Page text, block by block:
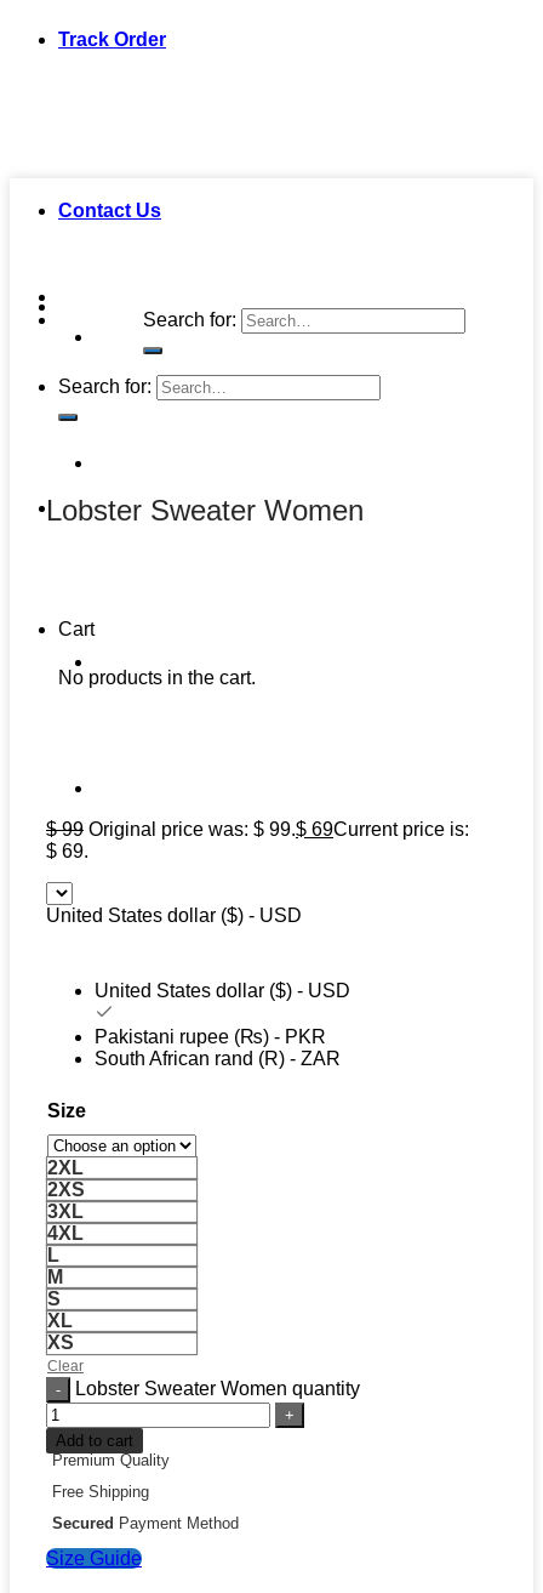
Track Order
Contact Us
Search for:
Search for:
Cart
No products in the cart.
Lobster Sweater Women
$99 Original price was: $ 99.$ 69Current price is:
$ 69.
United States dollar ($) - USD
United States dollar ($) - USD
Pakistani rupee (₨) - PKR
South African rand (R) - ZAR
Size
2XL
2XS
3XL
4XL
L
M
S
XL
XS
Clear
Lobster Sweater Women quantity
Add to cart
Premium Quality
Free Shipping
Secured Payment Method
Size Guide